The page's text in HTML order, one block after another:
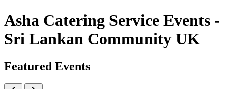
Asha Catering Service Events -
Sri Lankan Community UK
Featured Events